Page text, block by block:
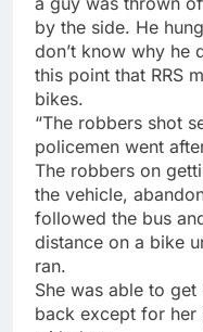
by the side. He
don’t know why he
this point that RRS
bikes.
“The robbers shot
policemen went
The robbers on
the vehicle,
followed the bus
distance on a bike
ran.
She was able to
back except for